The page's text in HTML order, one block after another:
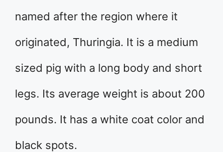
named after the region where it
originated, Thuringia. It is a medium
sized pig with a long body and short
legs. Its average weight is about 200
pounds. It has a white coat color and
black spots.